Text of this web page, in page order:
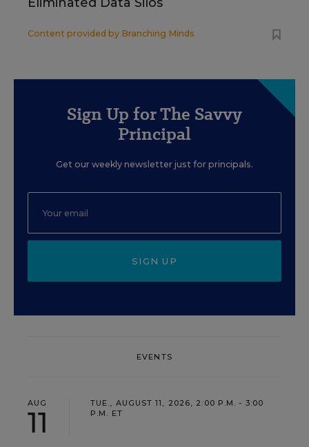
Content provided by Branching Minds
Sign Up for The Savvy
Principal
Get our weekly newsletter just for principals.
SIGN UP
EVENTS
AUG
11
TUE., AUGUST 11, 2026, 2:00 P.M. - 3:00
P.M. ET